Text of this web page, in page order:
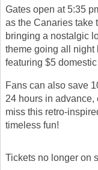
Tickets no longer on
Gates open at 5:35
as the Canaries take
bringing a nostalgic
theme going all night
featuring $5
Fans can also save
24 hours in advance,
miss this retro-
timeless fun!